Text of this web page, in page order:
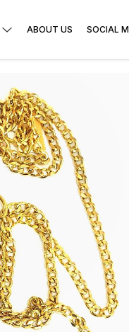
ABOUT US SOCIAL